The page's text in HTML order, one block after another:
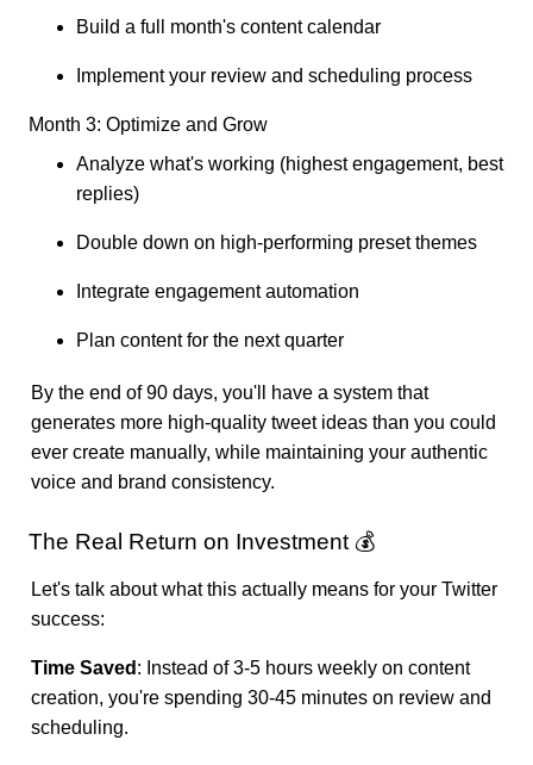
Build a full month's content calendar
Implement your review and scheduling process
Month 3: Optimize and Grow
Analyze what's working (highest engagement, best
replies)
Double down on high-performing preset themes
Integrate engagement automation
Plan content for the next quarter
By the end of 90 days, you'll have a system that
generates more high-quality tweet ideas than you could
ever create manually, while maintaining your authentic
voice and brand consistency.
The Real Return on Investment 💰
Let's talk about what this actually means for your Twitter
success:
Time Saved : Instead of 3-5 hours weekly on content
creation, you're spending 30-45 minutes on review and
scheduling.